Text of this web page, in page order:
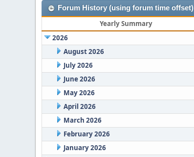
Forum History (using forum time offset)
Yearly Summary
2026
August 2026
July 2026
June 2026
May 2026
April 2026
March 2026
February 2026
January 2026